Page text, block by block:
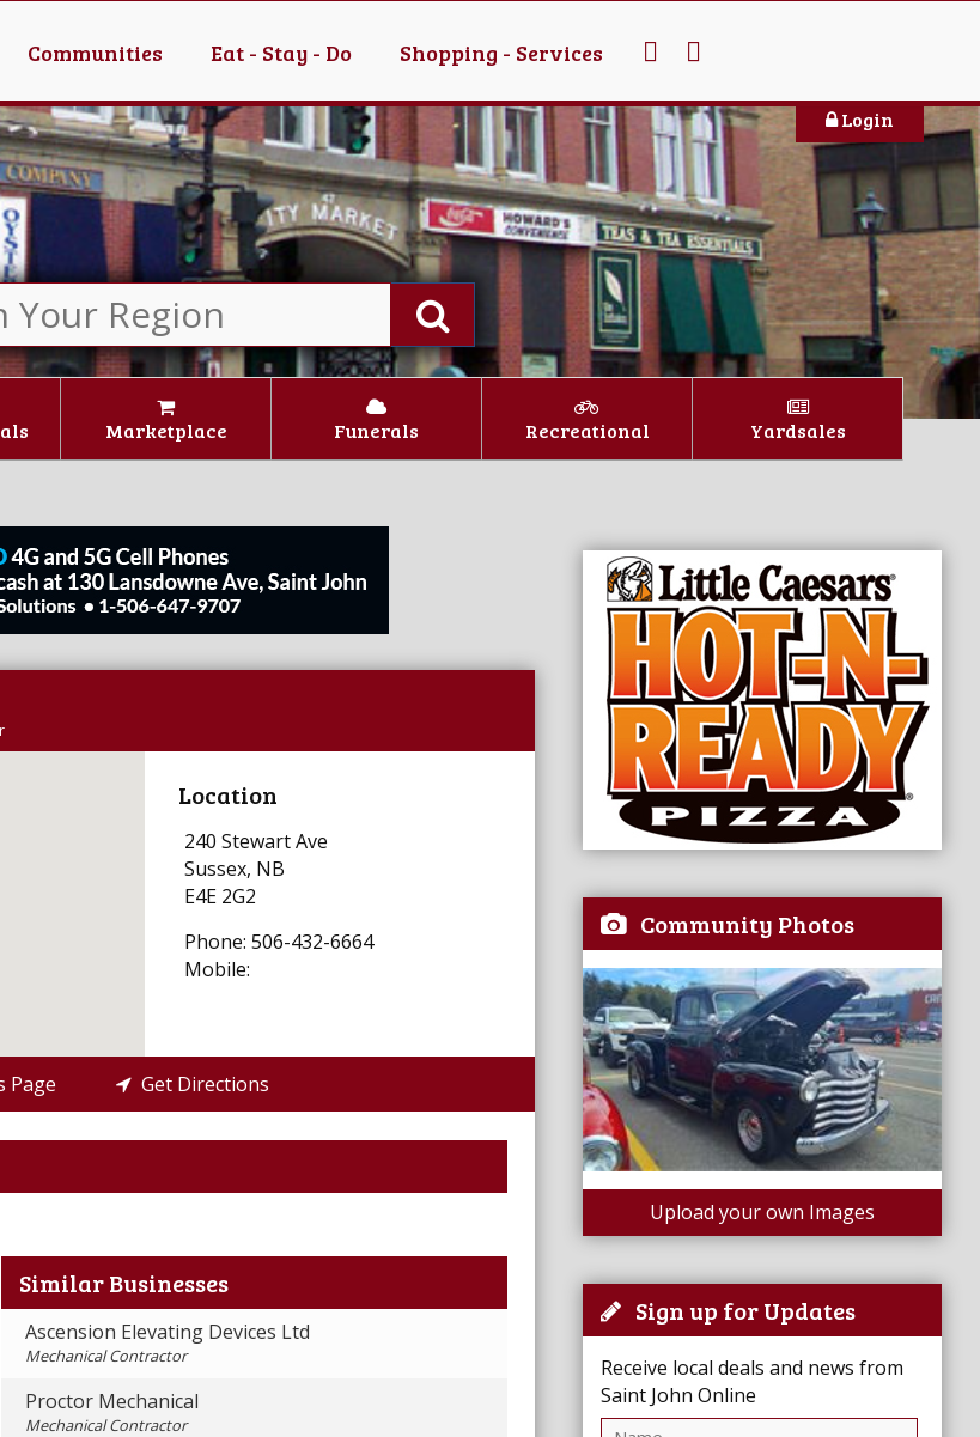
Communities Eat - Stay - Do Shopping - Services
Login
Marketplace Funerals Recreational Yardsales
Community Photos
Upload your own Images
Sign up for Updates
Receive local deals and news from
Saint John Online
Location
240 Stewart Ave
Sussex, NB
E4E 2G2
Phone: 506-432-6664
Mobile:
Page Get Directions
Similar Businesses
Ascension Elevating Devices Ltd
Mechanical Contractor
Proctor Mechanical
Mechanical Contractor